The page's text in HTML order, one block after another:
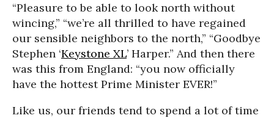
“Pleasure to be able to look north without
wincing,” “we’re all thrilled to have regained
our sensible neighbors to the north,” “Goodbye
Stephen ‘Keystone XL’ Harper.” And then there
was this from England: “you now officially
have the hottest Prime Minister EVER!”
Like us, our friends tend to spend a lot of time